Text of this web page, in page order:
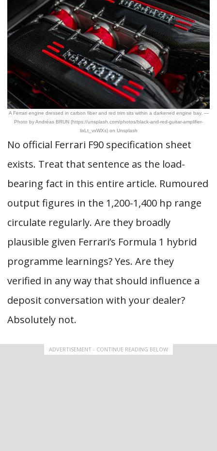
A Ferrari engine dressed in carbon fiber and red trim sits within a darkened engine bay. —
Photo by Andréas BRUN (https://unsplash.com/photos/black-and-red-guitar-amplifier-
lixLt_vxWXs) on Unsplash
No official Ferrari F90 specification sheet
exists. Treat that sentence as the load-
bearing fact in this entire article. Rumoured
output figures in the 1,200-1,400 hp range
circulate regularly. Are they broadly
plausible given Ferrari’s Formula 1 hybrid
programme learnings? Yes. Are they
verified in any way that should influence a
deposit conversation with your dealer?
Absolutely not.
ADVERTISEMENT - CONTINUE READING BELOW